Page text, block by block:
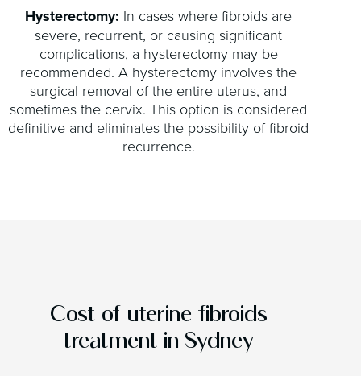
Hysterectomy: In cases where fibroids are
severe, recurrent, or causing significant
complications, a hysterectomy may be
recommended. A hysterectomy involves the
surgical removal of the entire uterus, and
sometimes the cervix. This option is considered
definitive and eliminates the possibility of fibroid
recurrence.
Cost of uterine fibroids
treatment in Sydney